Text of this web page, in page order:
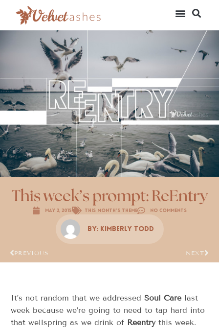
This week’s prompt: ReEntry
May 2, 2015 This Month's Theme No Comments
By: Kimberly Todd
PREVIOUS NEXT
It’s not random that we addressedSoul Care last
week because we’re going to need to tap hard into
that wellspring as we drink of Reentrythis week.